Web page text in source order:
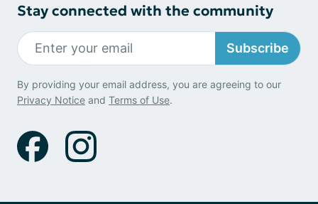
Stay connected with the community
Subscribe
By providing your email address, you are agreeing to our
Privacy Notice and Terms of Use.